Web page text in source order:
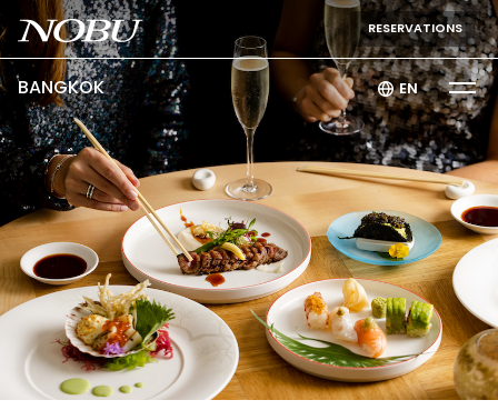
BANGKOK EN
RESERVATIONS